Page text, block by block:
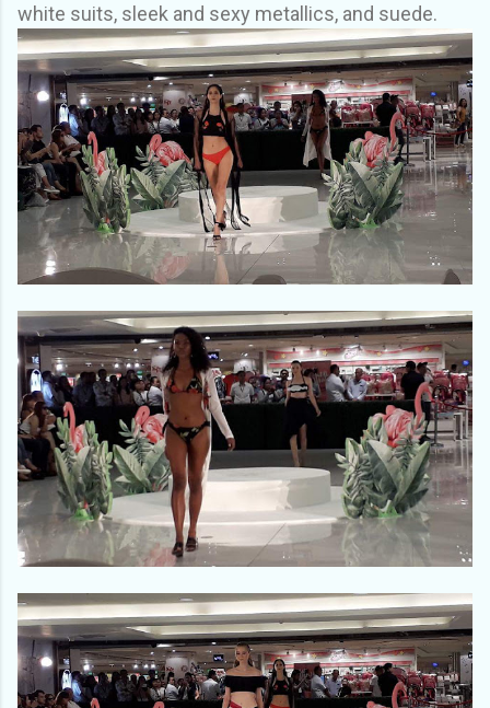
white suits, sleek and sexy metallics, and suede.